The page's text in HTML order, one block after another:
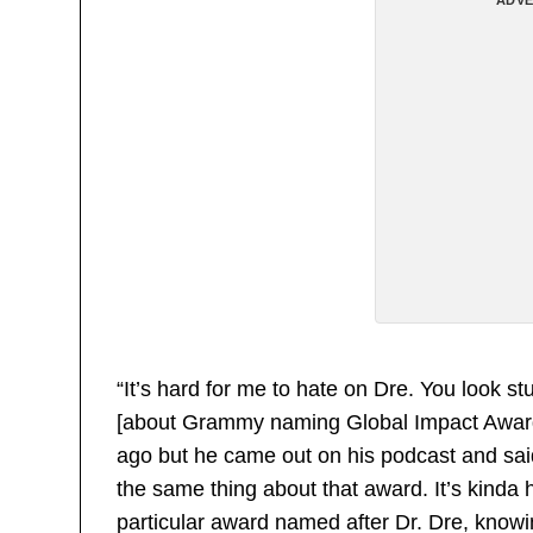
“It’s hard for me to hate on Dre. You look
[about Grammy naming Global Impact
ago but he came out on his podcast and
the same thing about that award. It’s
particular award named after Dr. Dre,